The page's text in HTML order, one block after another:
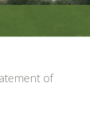
of